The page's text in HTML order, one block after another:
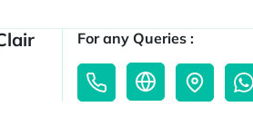
For any Queries :